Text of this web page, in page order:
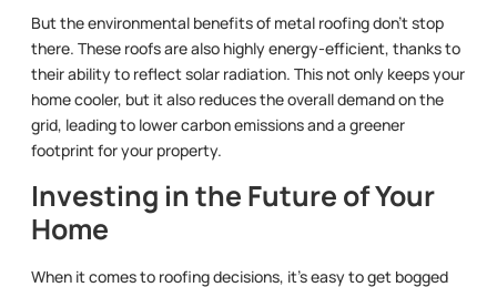
But the environmental benefits of metal roofing don’t stop
there. These roofs are also highly energy-efficient, thanks to
their ability to reflect solar radiation. This not only keeps your
home cooler, but it also reduces the overall demand on the
grid, leading to lower carbon emissions and a greener
footprint for your property.
Investing in the Future of Your
Home
When it comes to roofing decisions, it’s easy to get bogged